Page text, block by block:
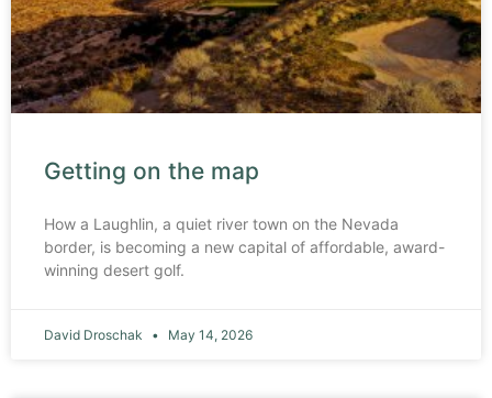
Getting on the map
How a Laughlin, a quiet river town on the Nevada
border, is becoming a new capital of affordable, award-
winning desert golf.
David Droschak May 14, 2026